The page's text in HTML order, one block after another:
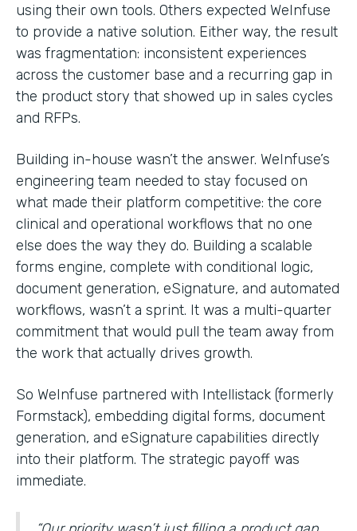
using their own tools. Others expected WeInfuse
to provide a native solution. Either way, the result
was fragmentation: inconsistent experiences
across the customer base and a recurring gap in
the product story that showed up in sales cycles
and RFPs.
Building in-house wasn’t the answer. WeInfuse’s
engineering team needed to stay focused on
what made their platform competitive: the core
clinical and operational workflows that no one
else does the way they do. Building a scalable
forms engine, complete with conditional logic,
document generation, eSignature, and automated
workflows, wasn’t a sprint. It was a multi-quarter
commitment that would pull the team away from
the work that actually drives growth.
So WeInfuse partnered with Intellistack (formerly
Formstack), embedding digital forms, document
generation, and eSignature capabilities directly
into their platform. The strategic payoff was
immediate.